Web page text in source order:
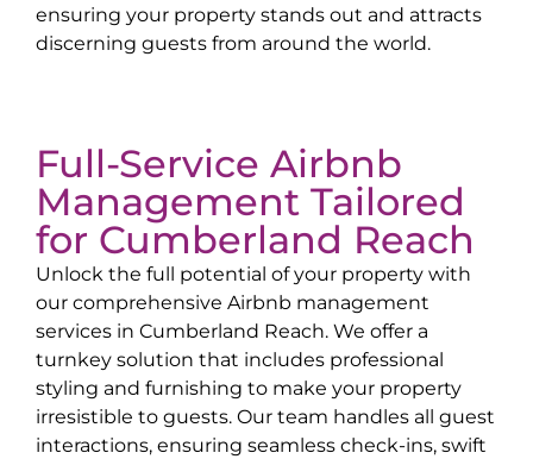
ensuring your property stands out and attracts
discerning guests from around the world.
Full-Service Airbnb
Management Tailored
for Cumberland Reach
Unlock the full potential of your property with
our comprehensive Airbnb management
services in Cumberland Reach. We offer a
turnkey solution that includes professional
styling and furnishing to make your property
irresistible to guests. Our team handles all guest
interactions, ensuring seamless check-ins, swift